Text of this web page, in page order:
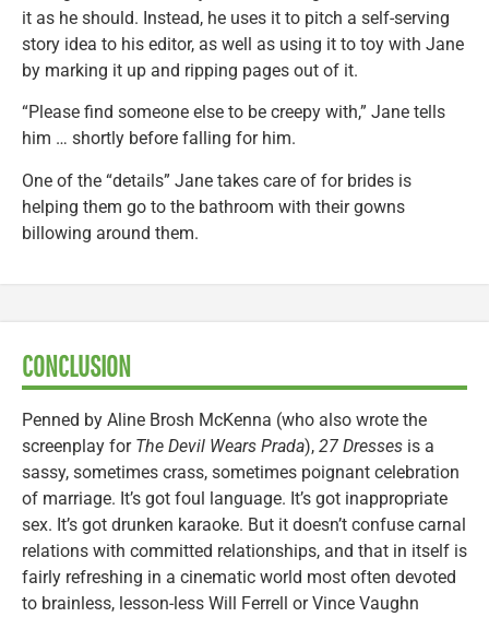
it as he should. Instead, he uses it to pitch a self-serving
story idea to his editor, as well as using it to toy with Jane
by marking it up and ripping pages out of it.
“Please find someone else to be creepy with,” Jane tells
him … shortly before falling for him.
One of the “details” Jane takes care of for brides is
helping them go to the bathroom with their gowns
billowing around them.
CONCLUSION
Penned by Aline Brosh McKenna (who also wrote the
screenplay for The Devil Wears Prada), 27 Dresses is a
sassy, sometimes crass, sometimes poignant celebration
of marriage. It’s got foul language. It’s got inappropriate
sex. It’s got drunken karaoke. But it doesn’t confuse carnal
relations with committed relationships, and that in itself is
fairly refreshing in a cinematic world most often devoted
to brainless, lesson-less Will Ferrell or Vince Vaughn